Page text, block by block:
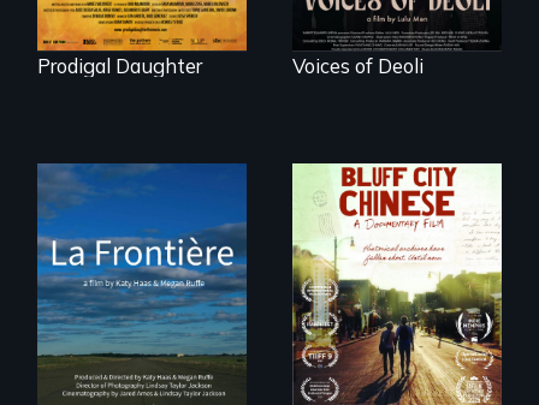
Prodigal Daughter Voices of Deoli
La Frontière is a
poetic
documentary
portrait of Northern
Maine’s border with
Canada.
Two storytellers
across generations
unearth the history
of the Chinese in
Memphis